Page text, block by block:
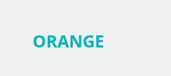
ORANGE